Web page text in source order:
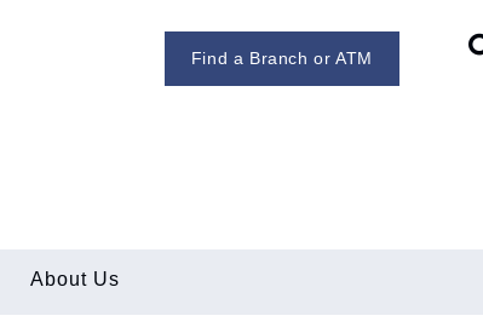
Find a Branch or ATM
About Us